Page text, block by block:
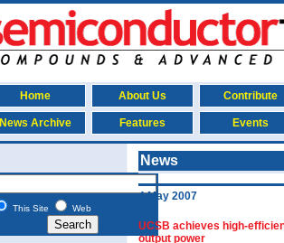
Home About Us Contribute
News Archive Features Events
This Site Web
News
4 May 2007
UCSB achieves high-
output power